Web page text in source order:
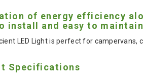
of energy efficiency
install and easy to
LED Light is perfect for
Specifications